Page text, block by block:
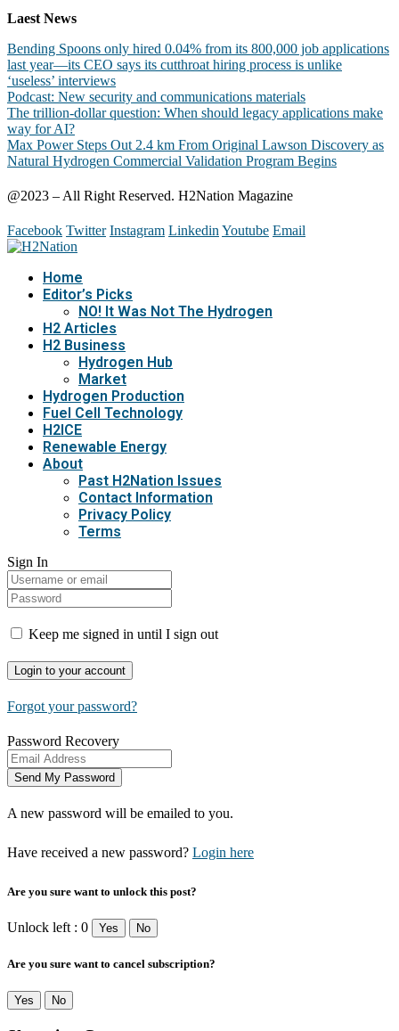
Laest News
Bending Spoons only hired 0.04% from its 800,000 job applications
last year—its CEO says its cutthroat hiring process is unlike
‘useless’ interviews
Podcast: New security and communications materials
The trillion-dollar question: When should legacy applications make
way for AI?
Max Power Steps Out 2.4 km From Original Lawson Discovery as
Natural Hydrogen Commercial Validation Program Begins
@2023 – All Right Reserved. H2Nation Magazine
Facebook Twitter Instagram Linkedin Youtube Email
Home
Editor’s Picks
NO! It Was Not The Hydrogen
H2 Articles
H2 Business
Hydrogen Hub
Market
Hydrogen Production
Fuel Cell Technology
H2ICE
Renewable Energy
About
Past H2Nation Issues
Contact Information
Privacy Policy
Terms
Sign In
Keep me signed in until I sign out
Forgot your password?
Password Recovery
A new password will be emailed to you.
Have received a new password? Login here
Are you sure want to unlock this post?
Unlock left : 0 Yes No
Are you sure want to cancel subscription?
Yes No